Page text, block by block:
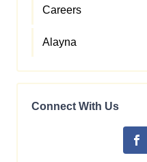
Careers
Alayna
Connect With Us